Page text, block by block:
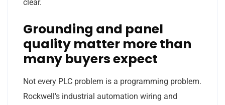
clear.
Grounding and panel
quality matter more than
many buyers expect
Not every PLC problem is a programming problem.
Rockwell’s industrial automation wiring and